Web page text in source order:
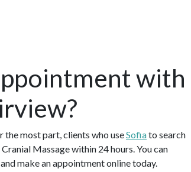
with
the most part, clients who useSofiato search
Massage within 24 hours. You can
make an appointment online today.